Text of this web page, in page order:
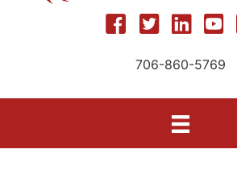
706-860-5769